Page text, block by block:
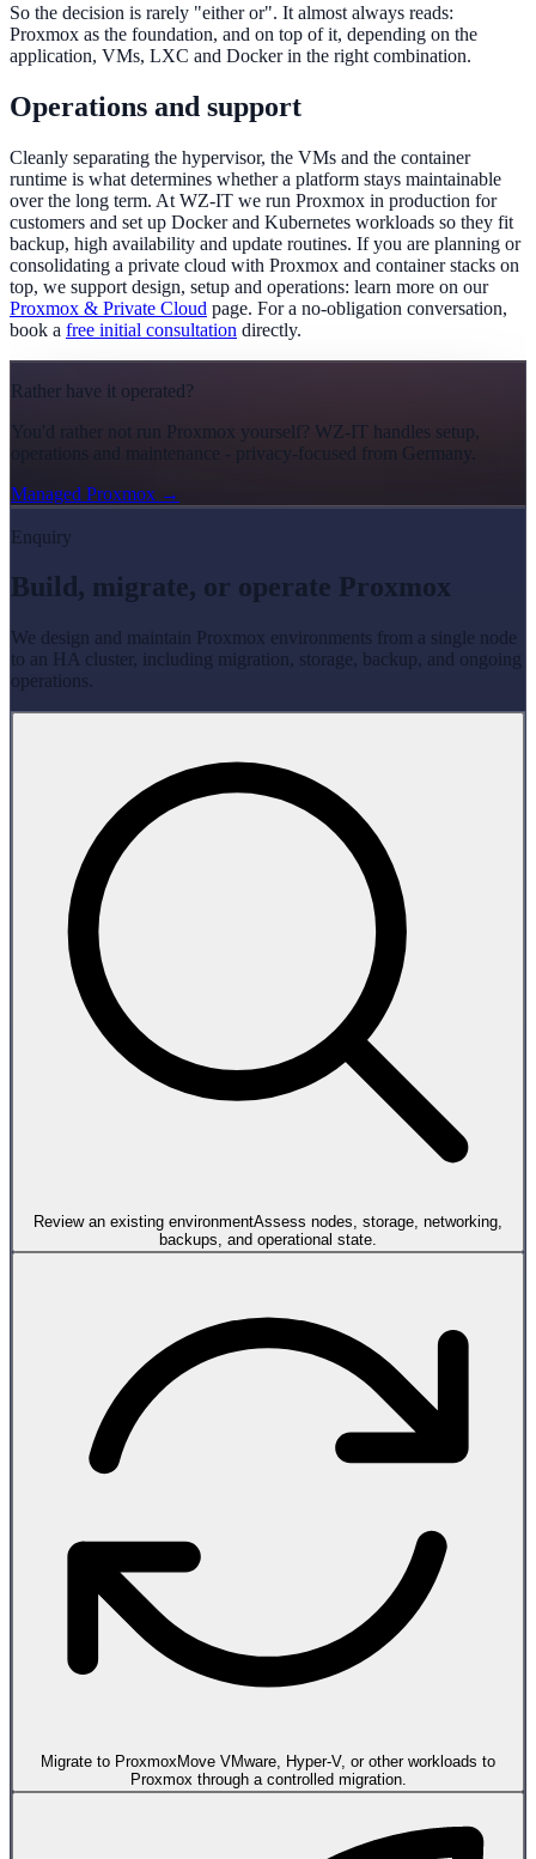
So the decision is rarely "either or". It almost always reads:
Proxmox as the foundation, and on top of it, depending on the
application, VMs, LXC and Docker in the right combination.
Operations and support
Cleanly separating the hypervisor, the VMs and the container
runtime is what determines whether a platform stays maintainable
over the long term. At WZ-IT we run Proxmox in production for
customers and set up Docker and Kubernetes workloads so they fit
backup, high availability and update routines. If you are planning or
consolidating a private cloud with Proxmox and container stacks on
top, we support design, setup and operations: learn more on our
Proxmox & Private Cloud page. For a no-obligation conversation,
book a free initial consultation directly.
Rather have it operated?
You'd rather not run Proxmox yourself? WZ-IT handles setup,
operations and maintenance - privacy-focused from Germany.
Managed Proxmox →
Enquiry
Build, migrate, or operate Proxmox
We design and maintain Proxmox environments from a single node
to an HA cluster, including migration, storage, backup, and ongoing
operations.
Review an existing environmentAssess nodes, storage, networking,
backups, and operational state.
Migrate to Proxmox Move VMware, Hyper-V, or other workloads to
Proxmox through a controlled migration.